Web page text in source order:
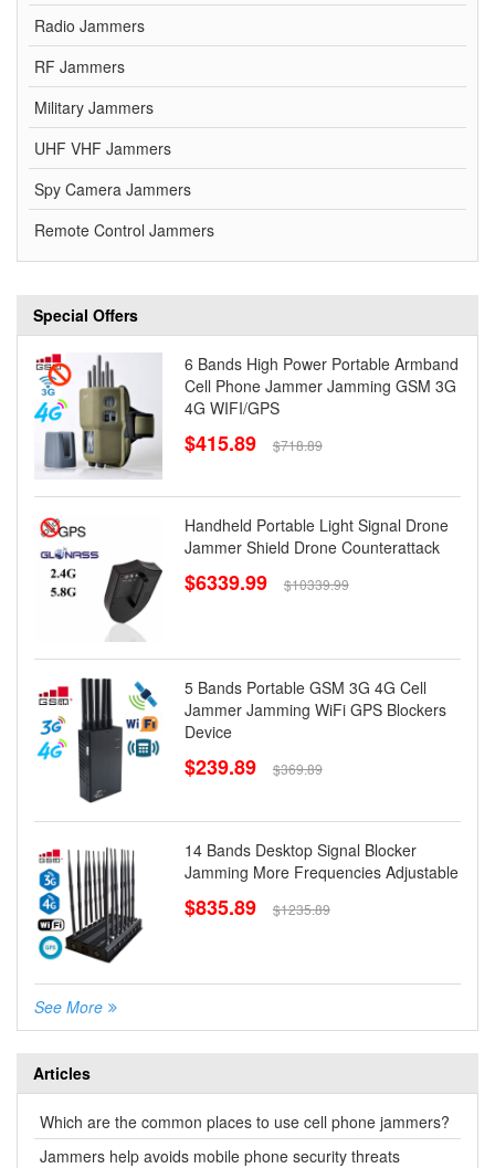
Radio Jammers
RF Jammers
Military Jammers
UHF VHF Jammers
Spy Camera Jammers
Remote Control Jammers
Special Offers
6 Bands High Power Portable Armband
Cell Phone Jammer Jamming GSM 3G
4G WIFI/GPS
$415.89 $718.89
Handheld Portable Light Signal Drone
Jammer Shield Drone Counterattack
$6339.99 $10339.99
5 Bands Portable GSM 3G 4G Cell
Jammer Jamming WiFi GPS Blockers
Device
$239.89 $369.89
14 Bands Desktop Signal Blocker
Jamming More Frequencies Adjustable
$835.89 $1235.89
See More
Articles
Which are the common places to use cell phone jammers?
Jammers help avoids mobile phone security threats